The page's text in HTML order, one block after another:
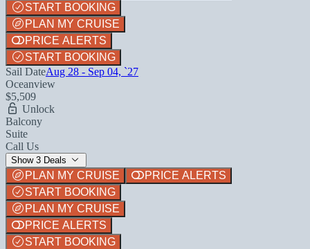
START BOOKING
PLAN MY CRUISE
PRICE ALERTS
START BOOKING
Sail DateAug 28 - Sep 04, `27
Oceanview
$5,509
Unlock
Balcony
Suite
Call Us
Show 3 Deals
PLAN MY CRUISE
PRICE ALERTS
START BOOKING
PLAN MY CRUISE
PRICE ALERTS
START BOOKING